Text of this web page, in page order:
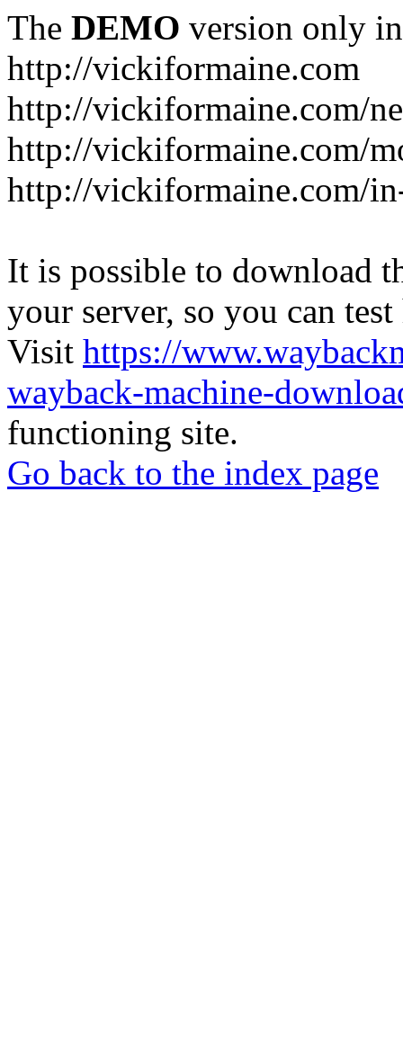
The DEMO version only
http://vickiformaine.com
http://vickiformaine.com/
http://vickiformaine.com/
http://vickiformaine.com/
It is possible to download
your server, so you can
Visit https://
wayback-machine-
functioning site.
Go back to the index page